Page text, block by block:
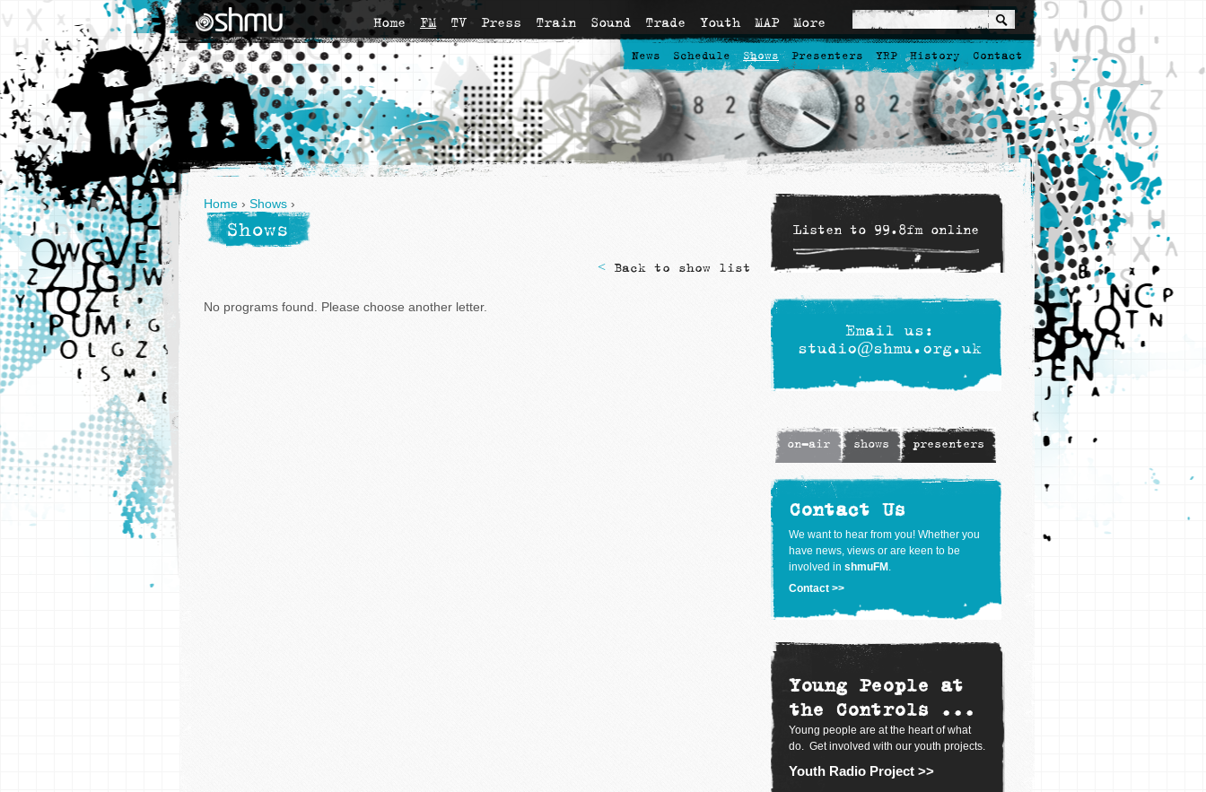
Home FM TV Press Train Sound Trade Youth MAP More
News Schedule Shows Presenters YRP History Contact
Home › Shows ›
Shows
< Back to show list
No programs found. Please choose another letter.
Listen to 99.8fm online
Email us:
studio@shmu.org.uk
on-air shows presenters
Contact Us
We want to hear from you! Whether you
have news, views or are keen to be
involved in shmuFM .
Contact >>
Young People at
the Controls ...
Young people are at the heart of what
do. Get involved with our youth projects.
Youth Radio Project >>